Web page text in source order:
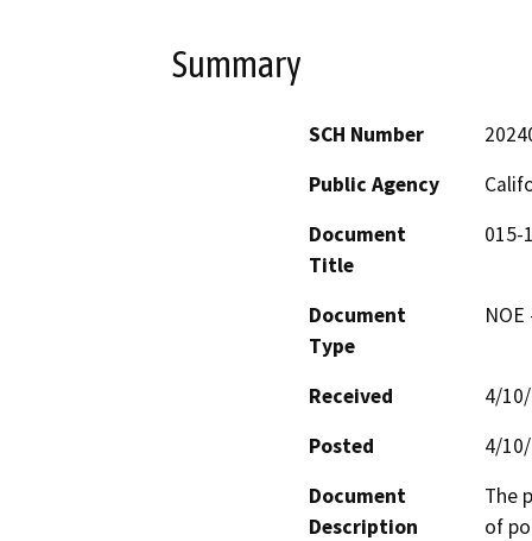
Summary
SCH Number
Public Agency
Document
Title
015-
Document
Type
Received
4/
Posted
4/
Document
Description
The
of